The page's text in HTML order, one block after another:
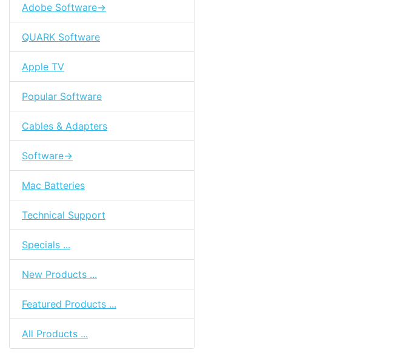
Adobe Software->
QUARK Software
Apple TV
Popular Software
Cables & Adapters
Software->
Mac Batteries
Technical Support
Specials ...
New Products ...
Featured Products ...
All Products ...